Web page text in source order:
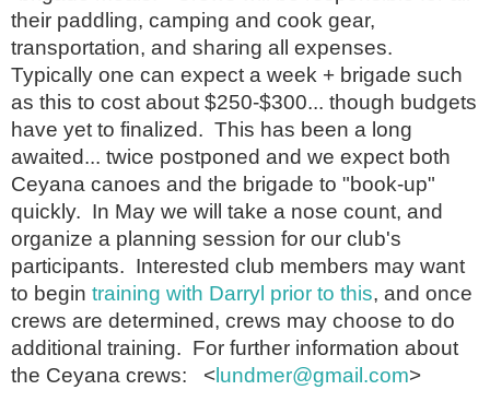
their paddling, camping and cook gear,
transportation, and sharing all expenses.
Typically one can expect a week + brigade such
as this to cost about $250-$300... though budgets
have yet to finalized. This has been a long
awaited... twice postponed and we expect both
Ceyana canoes and the brigade to "book-up"
quickly. In May we will take a nose count, and
organize a planning session for our club's
participants. Interested club members may want
to begin training with Darryl prior to this, and once
crews are determined, crews may choose to do
additional training. For further information about
the Ceyana crews: < lundmer@gmail.com>